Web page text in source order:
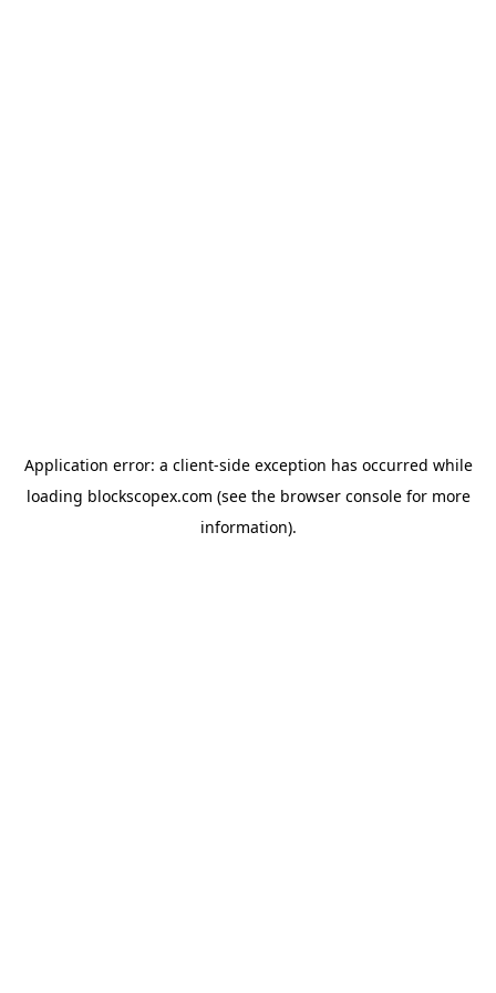
Application error: a client-side exception has occurred while
loading blockscopex.com (see the browser consolefor more
information).